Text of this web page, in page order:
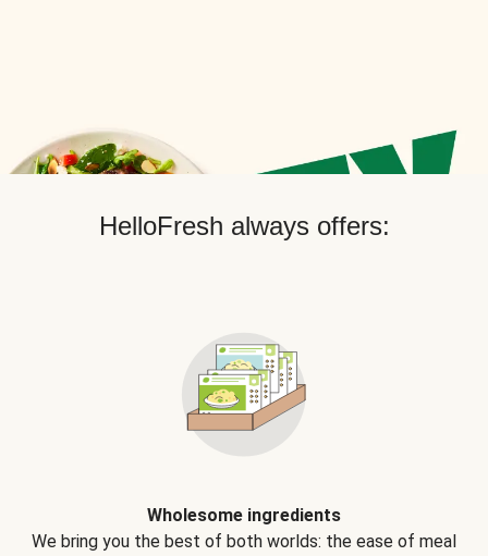
HelloFresh always offers:
Wholesome ingredients
We bring you the best of both worlds: the ease of meal